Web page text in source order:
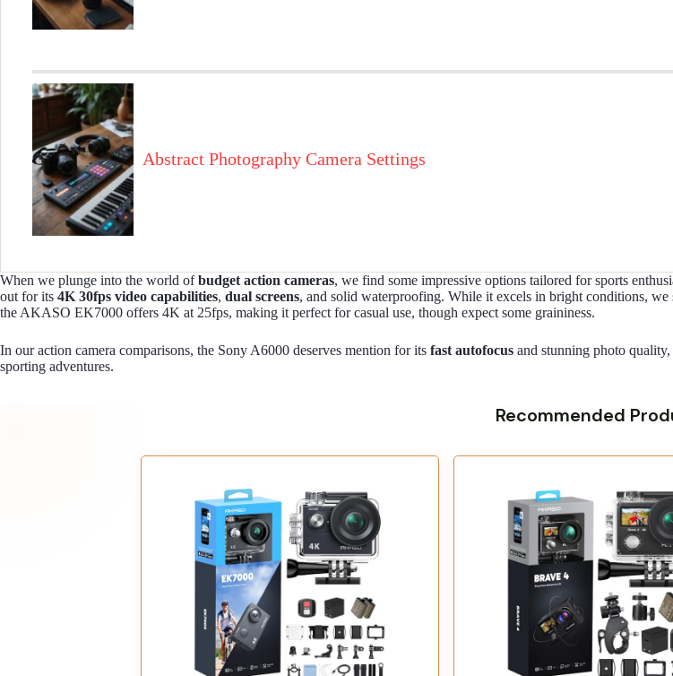
Abstract Photography Camera Settings
When we plunge into the world ofbudget action cameras, we find some impressive options tailored for sports
out for its 4K 30fps video capabilities, dual screens, and solid waterproofing. While it excels in bright conditions,
the AKASO EK7000 offers 4K at 25fps, making it perfect for casual use, though expect some graininess.
In our action camera comparisons, the Sony A6000 deserves mention for its fast autofocus and stunning photo
sporting adventures.
Recommended